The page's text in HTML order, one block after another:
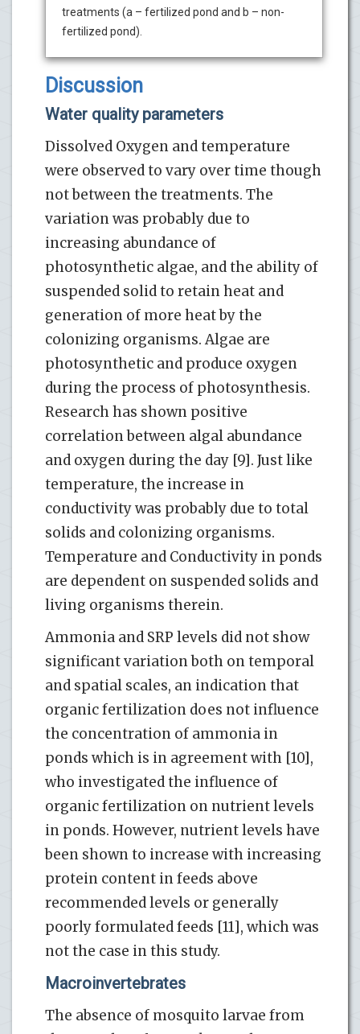
treatments (a – fertilized pond and b – non-
fertilized pond).
Discussion
Water quality parameters
Dissolved Oxygen and temperature
were observed to vary over time though
not between the treatments. The
variation was probably due to
increasing abundance of
photosynthetic algae, and the ability of
suspended solid to retain heat and
generation of more heat by the
colonizing organisms. Algae are
photosynthetic and produce oxygen
during the process of photosynthesis.
Research has shown positive
correlation between algal abundance
and oxygen during the day [9]. Just like
temperature, the increase in
conductivity was probably due to total
solids and colonizing organisms.
Temperature and Conductivity in ponds
are dependent on suspended solids and
living organisms therein.
Ammonia and SRP levels did not show
significant variation both on temporal
and spatial scales, an indication that
organic fertilization does not influence
the concentration of ammonia in
ponds which is in agreement with [10],
who investigated the influence of
organic fertilization on nutrient levels
in ponds. However, nutrient levels have
been shown to increase with increasing
protein content in feeds above
recommended levels or generally
poorly formulated feeds [11], which was
not the case in this study.
Macroinvertebrates
The absence of mosquito larvae from